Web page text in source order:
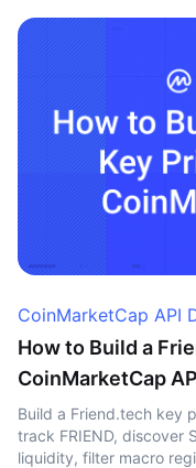
CoinMarketCap API
How to Build a
CoinMarketCap
Build a Friend.tech key
track FRIEND, discover
liquidity, filter macro